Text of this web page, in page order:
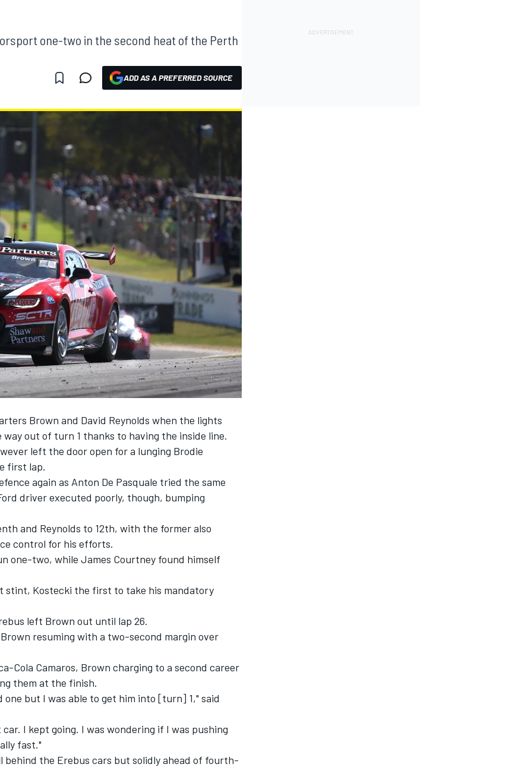
one-two in the second heat of the Perth
ADD AS A PREFERRED SOURCE
Brown and David Reynolds when the lights
out of turn 1 thanks to having the inside line.
left the door open for a lunging Brodie
first lap.
again as Anton De Pasquale tried the same
driver executed poorly, though, bumping
and Reynolds to 12th, with the former also
control for his efforts.
one-two, while James Courtney found himself
stint, Kostecki the first to take his mandatory
left Brown out until lap 26.
resuming with a two-second margin over
Cola Camaros, Brown charging to a second career
them at the finish.
but I was able to get him into [turn] 1," said
I kept going. I was wondering if I was pushing
fast."
behind the Erebus cars but solidly ahead of fourth-